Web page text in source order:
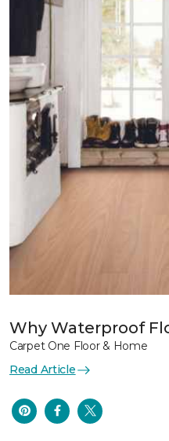
Why Waterproof
Carpet One Floor & Home
Read Article